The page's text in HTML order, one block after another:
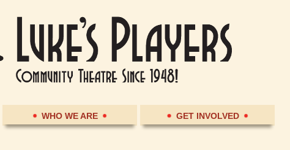
WHO WE ARE GET INVOLVED